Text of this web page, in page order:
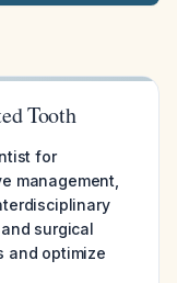
Tooth
for
management,
surgical
and optimize